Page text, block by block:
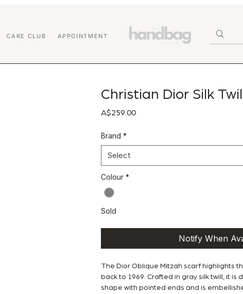
CARE CLUB APPOINTMENT
Christian Dior Silk
A$259.00Price
Brand *
Select
Colour *
Sold
Notify When
The Dior Oblique Mitzah scarf highlights
back to 1969. Crafted in gray silk twill, it
shape with pointed ends and is